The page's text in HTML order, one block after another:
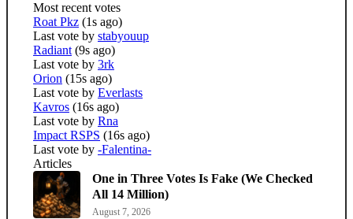
Most recent votes
Roat Pkz (1s ago)
Last vote by stabyouup
Radiant (9s ago)
Last vote by 3rk
Orion (15s ago)
Last vote by Everlasts
Kavros (16s ago)
Last vote by Rna
Impact RSPS (16s ago)
Last vote by -Falentina-
Articles
One in Three Votes Is Fake (We Checked
All 14 Million)
August 7, 2026